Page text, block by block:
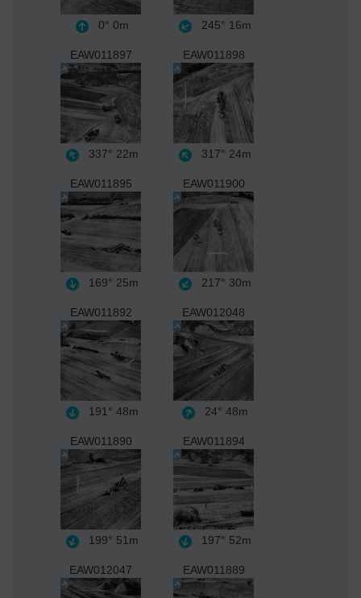
0° 0m 245° 16m
EAW011897
337° 22m
EAW011898
317° 24m
EAW011895
169° 25m
EAW011900
217° 30m
EAW011892
191° 48m
EAW012048
24° 48m
EAW011890
199° 51m
EAW011894
197° 52m
EAW012047 EAW011889